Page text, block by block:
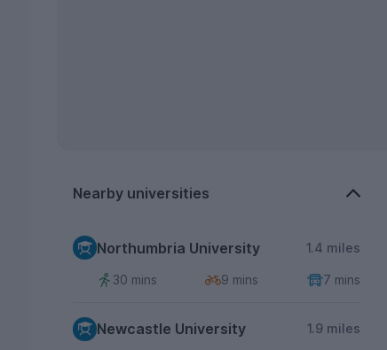
Nearby universities
Northumbria University 1.4 miles
30 mins 9 mins 7 mins
Newcastle University 1.9 miles